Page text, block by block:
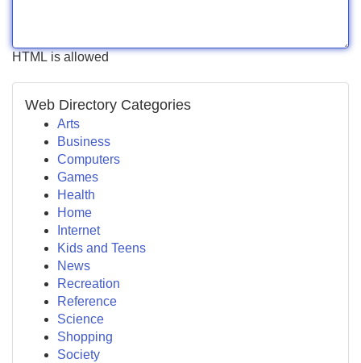
HTML is allowed
Web Directory Categories
Arts
Business
Computers
Games
Health
Home
Internet
Kids and Teens
News
Recreation
Reference
Science
Shopping
Society